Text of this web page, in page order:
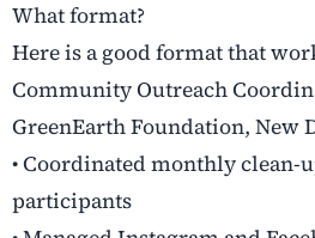
What format?
Here is a good format that
Community Outreach
GreenEarth Foundation, New
• Coordinated monthly clean-
participants